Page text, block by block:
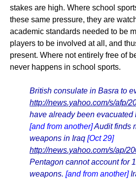
stakes are high. Where school
these same pressure, they are
academic standards needed to be
players to be involved at all, and
present. Where not entirely free of
never happens in school sports.
British consulate in Basra to
http://news.yahoo.com/s/afp/
have already been evacuated
[and from another]Audit finds
weapons in Iraq [Oct 29]
http://news.yahoo.com/s/ap/
Pentagon cannot account for
weapons. [and from another]